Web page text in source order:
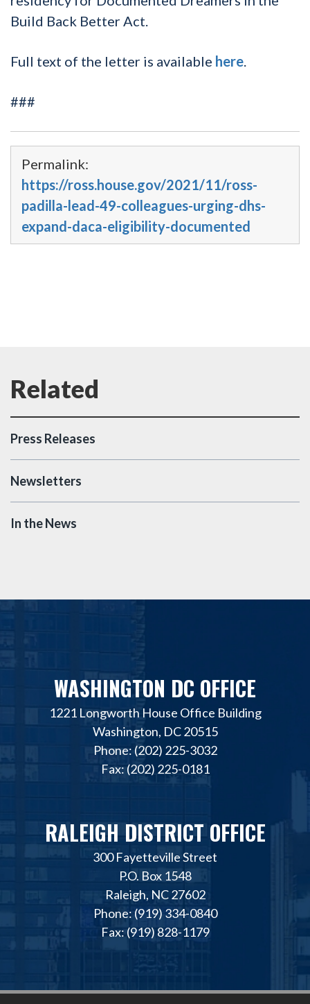
Build Back Better Act.
Full text of the letter is available here.
###
Permalink:
https://ross.house.gov/2021/11/ross-
padilla-lead-49-colleagues-urging-dhs-
expand-daca-eligibility-documented
Press Releases
Newsletters
In the News
WASHINGTON DC OFFICE
1221 Longworth House Office Building
Washington, DC 20515
Phone: (202) 225-3032
Fax: (202) 225-0181
RALEIGH DISTRICT OFFICE
300 Fayetteville Street
P.O. Box 1548
Raleigh, NC 27602
Phone: (919) 334-0840
Fax: (919) 828-1179